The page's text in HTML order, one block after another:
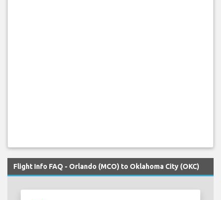
Flight Info FAQ - Orlando (MCO) to Oklahoma City (OKC)